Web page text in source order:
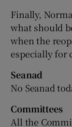
Finally,
what should
when the
especially for
Seanad
No Seanad
Committees
All the